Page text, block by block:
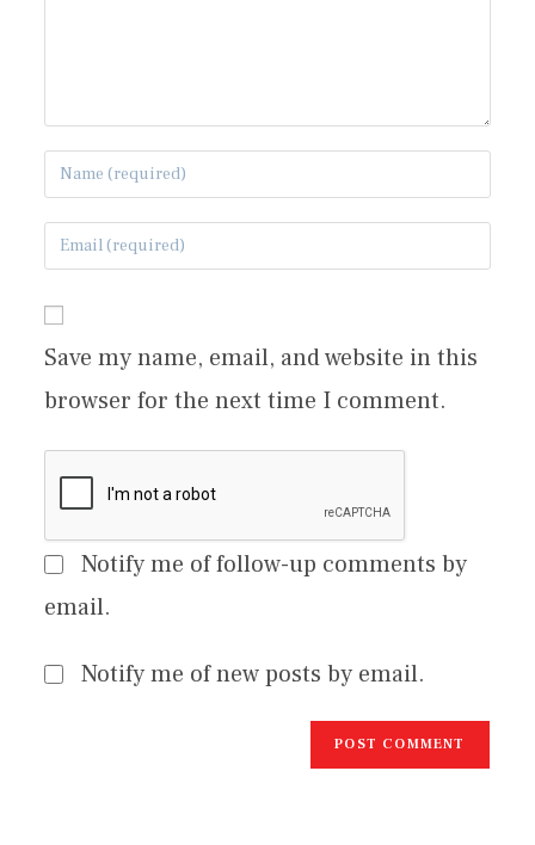
Save my name, email, and website in this
browser for the next time I comment.
Notify me of follow-up comments by
email.
Notify me of new posts by email.